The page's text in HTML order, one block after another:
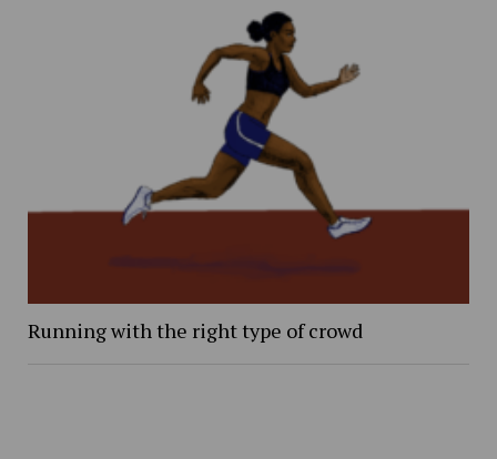
Running with the right type of crowd